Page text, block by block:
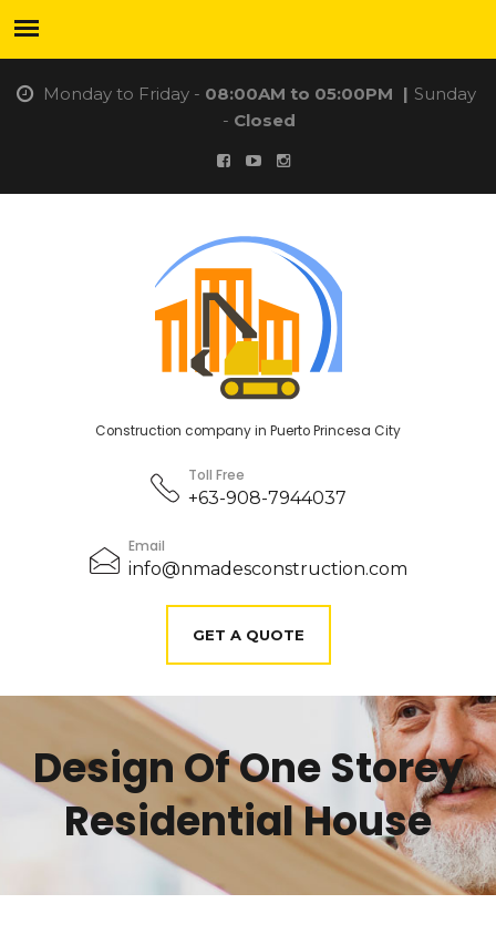
Monday to Friday - 08:00AM to 05:00PM | Sunday
- Closed
Construction company in Puerto Princesa City
Toll Free
+63-908-7944037
Email
info@nmadesconstruction.com
GET A QUOTE
Design Of One Storey
Residential House